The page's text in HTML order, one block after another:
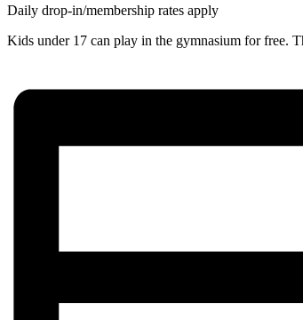
Daily drop-in/membership rates apply
Kids under 17 can play in the gymnasium for free.